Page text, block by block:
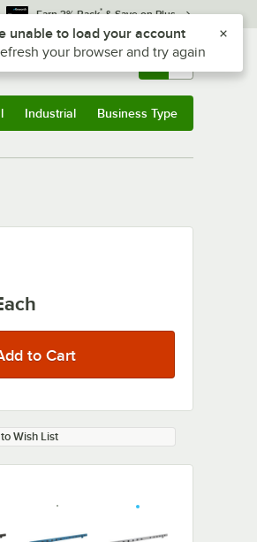
Earn 3% Back* & Save on Plus
In Returns & 0
Industrial Business Type
Wish List
plus Z to reach the notifications list
unable to load your account
your browser and try again